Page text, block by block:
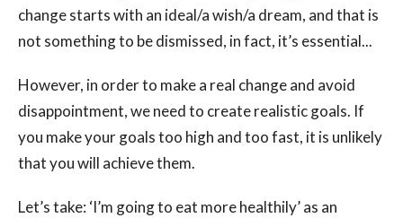
change starts with an ideal/a wish/a dream, and that is
not something to be dismissed, in fact, it’s essential...
However, in order to make a real change and avoid
disappointment, we need to create realistic goals. If
you make your goals too high and too fast, it is unlikely
that you will achieve them.
Let’s take: ‘I’m going to eat more healthily’ as an